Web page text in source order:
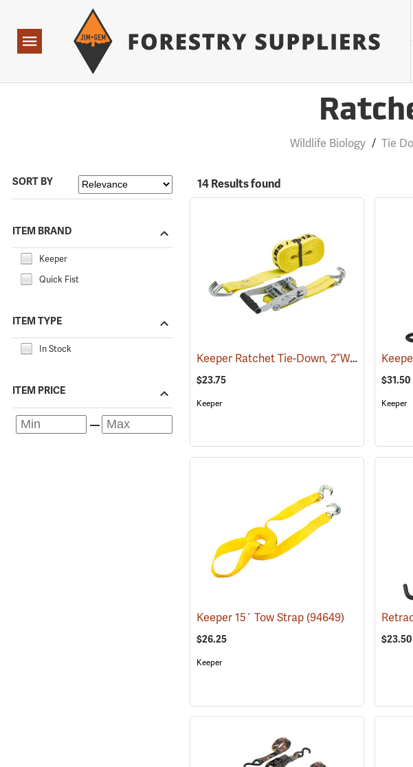
Navigation
Wildlife Biology / Tie
SORT BY
ITEM BRAND
Keeper
Quick Fist
ITEM TYPE
In Stock
ITEM PRICE
14 Results found
Keeper Ratchet Tie-Down, 2”W x 27’L
$23.75
Keeper
$31.50
Keeper
Keeper 15´ Tow Strap(94649)
$26.25
Keeper
$23.50